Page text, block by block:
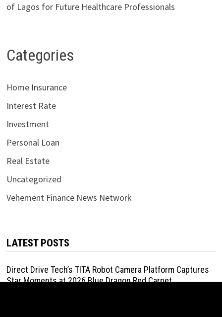
of Lagos for Future Healthcare Professionals
Categories
Home Insurance
Interest Rate
Investment
Personal Loan
Real Estate
Uncategorized
Vehement Finance News Network
LATEST POSTS
Direct Drive Tech’s TITA Robot Camera Platform Captures
Star Moments at 2026 Blue Dragon Red Carpet